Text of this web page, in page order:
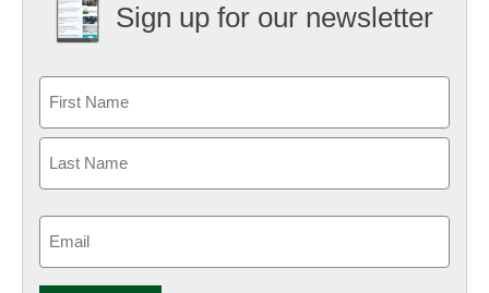
Sign up for our newsletter